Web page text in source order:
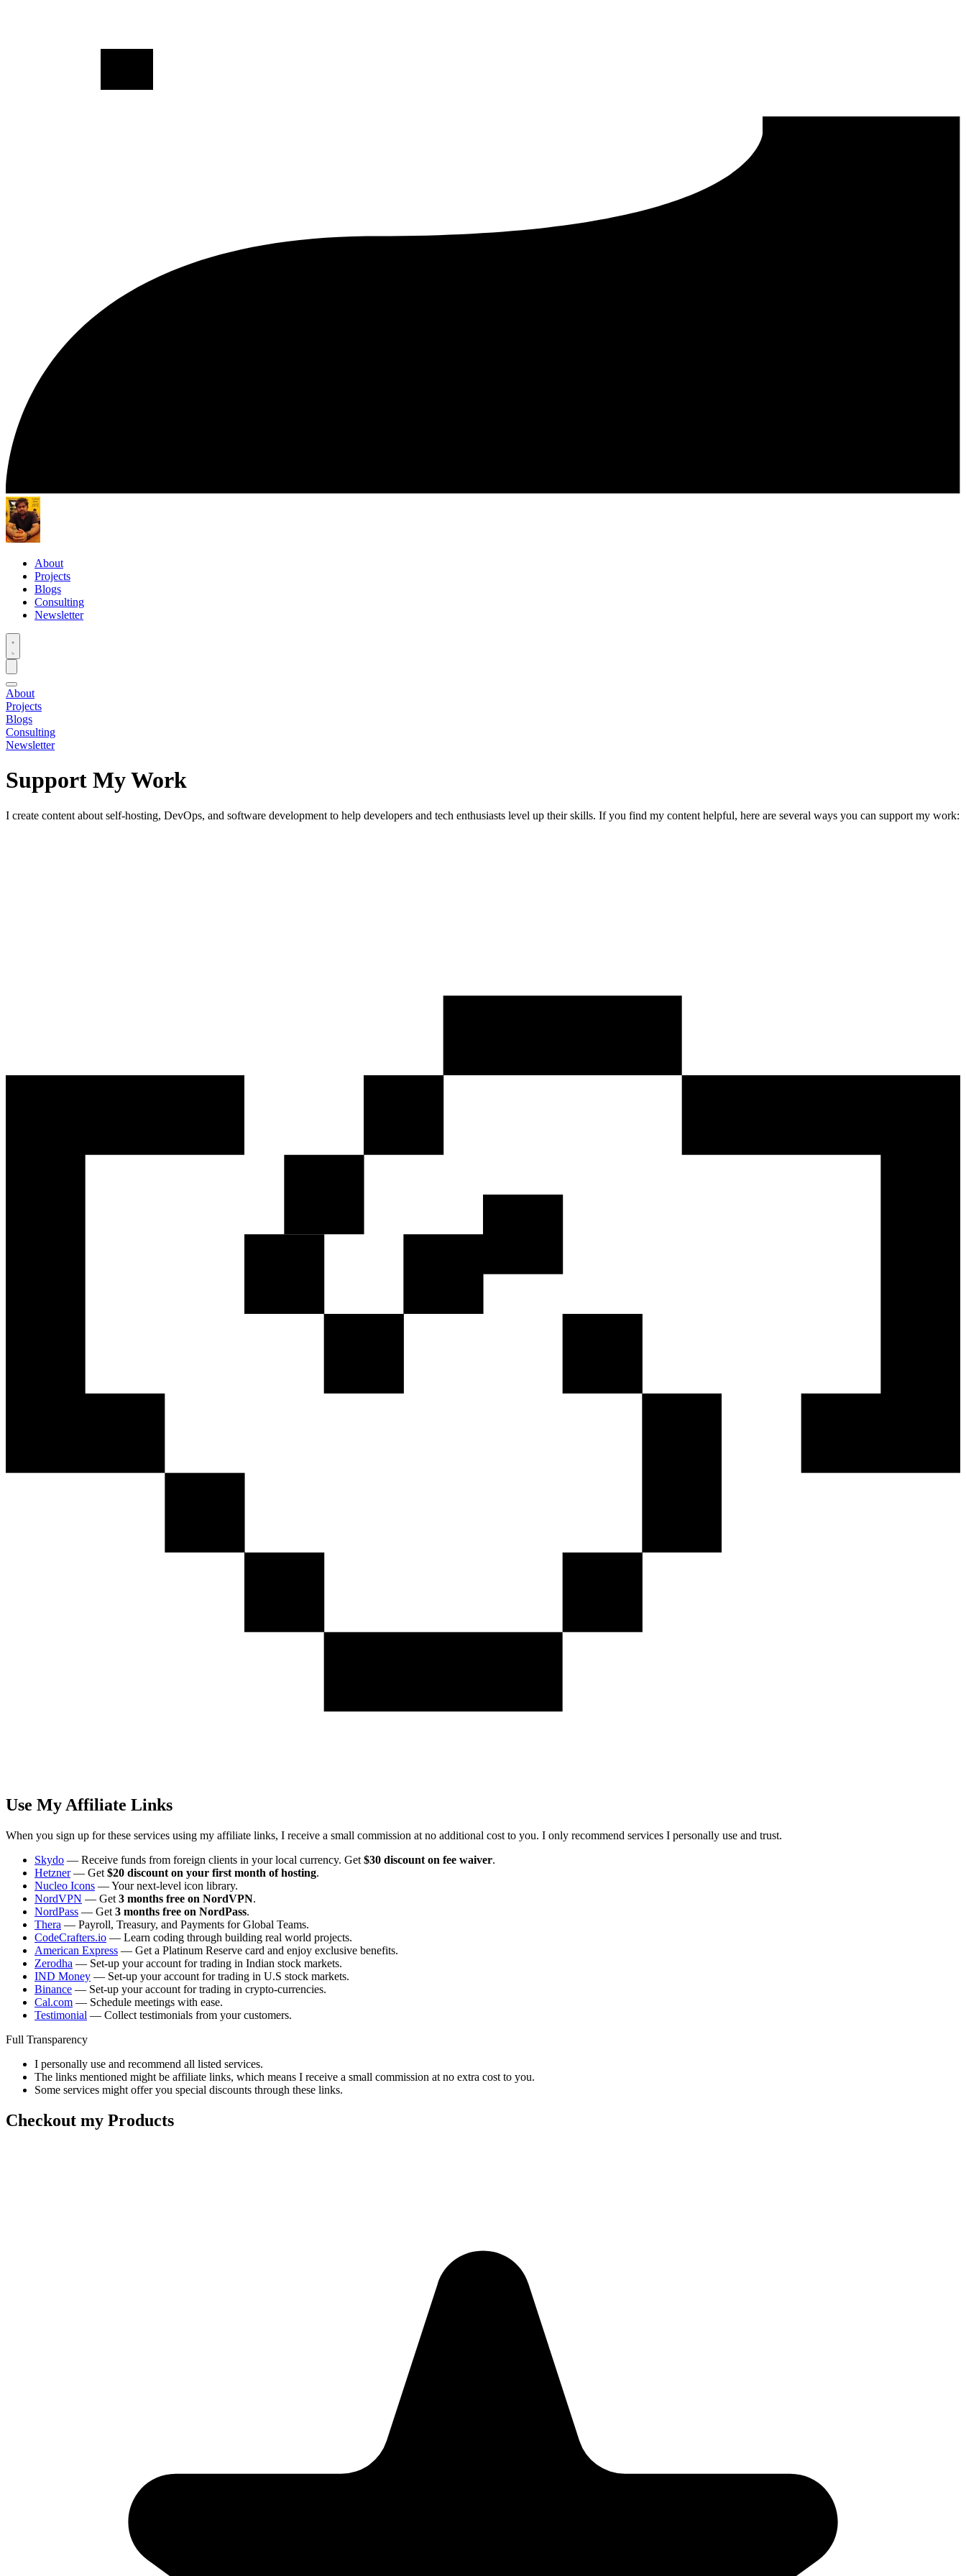
About
Projects
Blogs
Consulting
Newsletter
About
Projects
Blogs
Consulting
Newsletter
Support My Work
I create content about self-hosting, DevOps, and software development to help developers and tech enthusiasts level up their skills. If you find my content helpful, here are several ways you can support my work:
Use My Affiliate Links
When you sign up for these services using my affiliate links, I receive a small commission at no additional cost to you. I only recommend services I personally use and trust.
Skydo — Receive funds from foreign clients in your local currency. Get $30 discount on fee waiver.
Hetzner— Get $20 discount on your first month of hosting.
Nucleo Icons — Your next-level icon library.
NordVPN — Get 3 months free on NordVPN.
NordPass — Get 3 months free on NordPass.
Thera — Payroll, Treasury, and Payments for Global Teams.
CodeCrafters.io — Learn coding through building real world projects.
American Express — Get a Platinum Reserve card and enjoy exclusive benefits.
Zerodha — Set-up your account for trading in Indian stock markets.
IND Money — Set-up your account for trading in U.S stock markets.
Binance — Set-up your account for trading in crypto-currencies.
Cal.com — Schedule meetings with ease.
Testimonial — Collect testimonials from your customers.
Full Transparency
I personally use and recommend all listed services.
The links mentioned might be affiliate links, which means I receive a small commission at no extra cost to you.
Some services might offer you special discounts through these links.
Checkout my Products